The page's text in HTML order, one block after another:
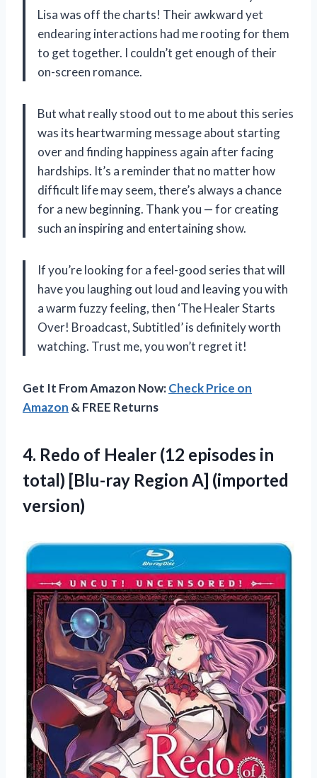
Lisa was off the charts! Their awkward yet
endearing interactions had me rooting for them
to get together. I couldn’t get enough of their
on-screen romance.
But what really stood out to me about this series
was its heartwarming message about starting
over and finding happiness again after facing
hardships. It’s a reminder that no matter how
difficult life may seem, there’s always a chance
for a new beginning. Thank you — for creating
such an inspiring and entertaining show.
If you’re looking for a feel-good series that will
have you laughing out loud and leaving you with
a warm fuzzy feeling, then ‘The Healer Starts
Over! Broadcast, Subtitled’ is definitely worth
watching. Trust me, you won’t regret it!
Get It From Amazon Now:Check Price on
Amazon & FREE Returns
4. Redo of Healer (12 episodes in
total) [Blu-ray Region A] (imported
version)